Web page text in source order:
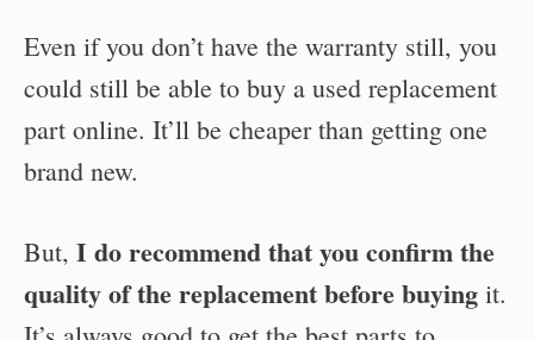
Even if you don’t have the warranty still, you
could still be able to buy a used replacement
part online. It’ll be cheaper than getting one
brand new.
But, I do recommend that you confirm the
quality of the replacement before buying it.